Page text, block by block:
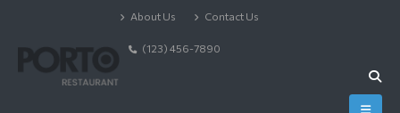
About Us Contact Us
(123) 456-7890